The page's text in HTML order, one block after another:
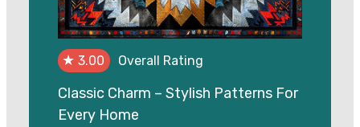
★ 3.00 Overall Rating
Classic Charm – Stylish Patterns For
Every Home